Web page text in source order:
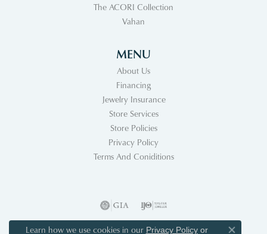
The ACORI Collection
Vahan
MENU
About Us
Financing
Jewelry Insurance
Store Services
Store Policies
Privacy Policy
Terms And Coniditions
Learn how we use cookies in our Privacy Policyor